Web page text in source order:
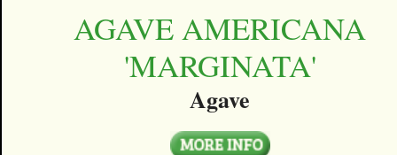
AGAVE AMERICANA
'MARGINATA'
Agave